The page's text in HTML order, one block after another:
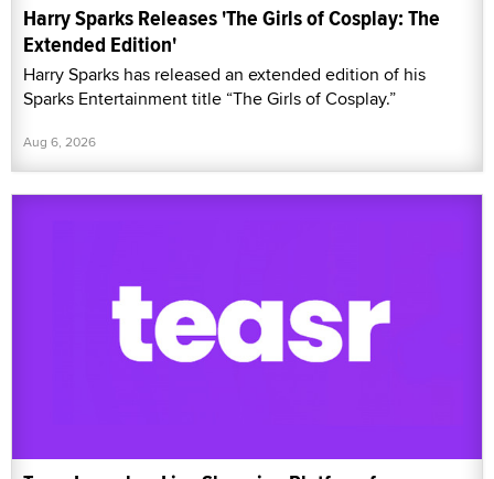
Harry Sparks Releases 'The Girls of Cosplay: The
Extended Edition'
Harry Sparks has released an extended edition of his
Sparks Entertainment title “The Girls of Cosplay.”
Aug 6, 2026